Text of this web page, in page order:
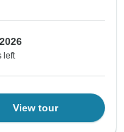
left
View tour